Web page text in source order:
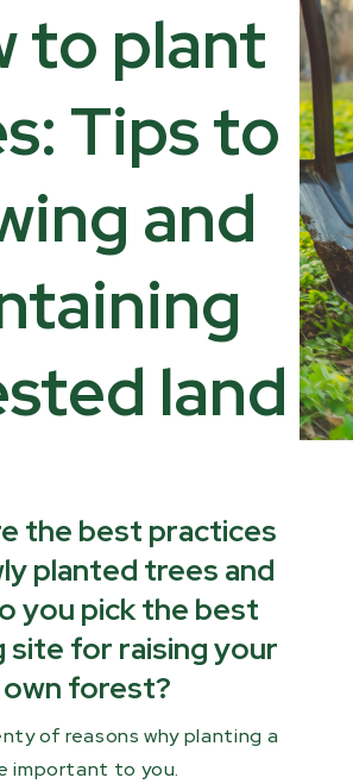
to plant
Tips to
and
land
the best practices
planted trees and
you pick the best
site for raising your
own forest?
of reasons why planting a
important to you.